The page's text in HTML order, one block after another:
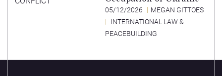
05/12/2026
MEGAN GITTOES
INTERNATIONAL LAW &
PEACEBUILDING